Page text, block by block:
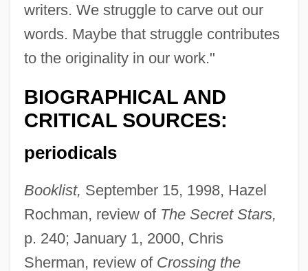
writers. We struggle to carve out our
words. Maybe that struggle contributes
to the originality in our work."
BIOGRAPHICAL AND
CRITICAL SOURCES:
periodicals
Booklist, September 15, 1998, Hazel
Rochman, review of The Secret Stars,
p. 240; January 1, 2000, Chris
Sherman, review of Crossing the